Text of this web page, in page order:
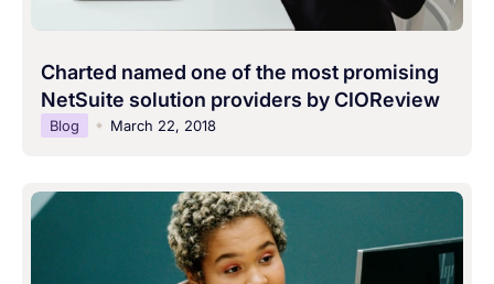
Charted named one of the most promising
NetSuite solution providers by CIOReview
Blog March 22, 2018